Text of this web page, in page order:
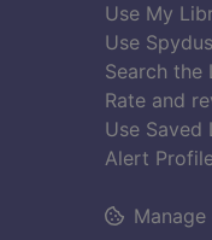
Use My
Use
Search the
Rate and
Use Saved
Alert